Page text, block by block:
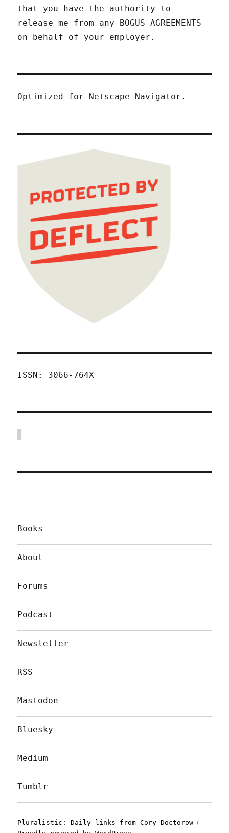
that you have the authority to
release me from any BOGUS AGREEMENTS
on behalf of your employer.
Optimized for Netscape Navigator.
ISSN: 3066-764X
Books
About
Forums
Podcast
Newsletter
RSS
Mastodon
Bluesky
Medium
Tumblr
Pluralistic: Daily links from Cory Doctorow